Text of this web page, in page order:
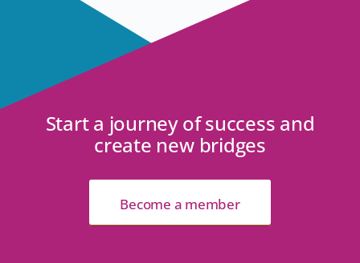
Start a journey of success and
create new bridges
Become a member